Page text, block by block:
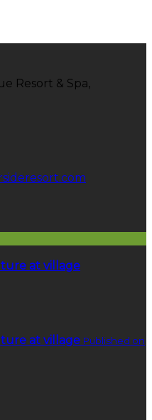
Resort & Spa,
at village
at village Published on